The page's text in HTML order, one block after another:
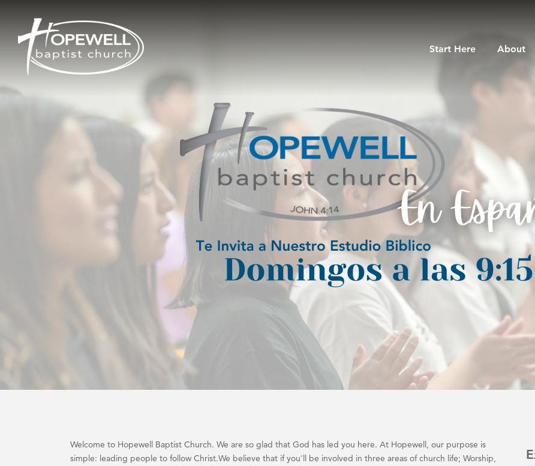
Start Here About
Welcome to Hopewell Baptist Church. We are so glad that God has led you here. At Hopewell, our purpose is
simple: leading people to follow Christ.We believe that if you'll be involved in three areas of church life; Worship,